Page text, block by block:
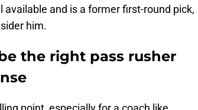
available and is a former first-round pick,
him.
the right pass rusher